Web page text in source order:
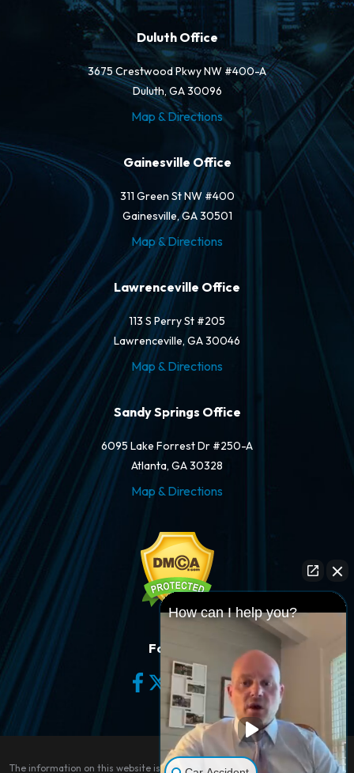
Duluth Office
3675 Crestwood Pkwy NW #400-A
Duluth, GA 30096
Map & Directions
Gainesville Office
311 Green St NW #400
Gainesville, GA 30501
Map & Directions
Lawrenceville Office
113 S Perry St #205
Lawrenceville, GA 30046
Map & Directions
Sandy Springs Office
6095 Lake Forrest Dr #250-A
Atlanta, GA 30328
Map & Directions
Follow Us
The information on this website is for general information purposes only.
How can I help you?